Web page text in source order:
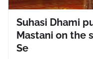
Suhasi Dhami
Mastani on the
Se